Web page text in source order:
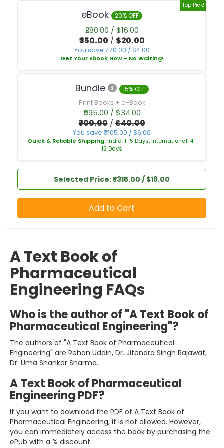
Top Pick!
eBook 20% OFF
₹280.00 / $16.00
₹350.00/$20.00
You save ₹70.00 / $4.00
Get Your Ebook Now – No Waiting!
Bundle
15% OFF
Print Books + e-Book
₹595.00 / $34.00
₹700.00/$40.00
You save ₹105.00 / $6.00
Quick & Reliable Shipping:India: 1–5 Days, International: 4–
12 Days
Selected Price: ₹315.00 / $18.00
Add to Cart
A Text Book of
Pharmaceutical
Engineering FAQs
Who is the author of "A Text Book of
Pharmaceutical Engineering"?
The authors of "A Text Book of Pharmaceutical
Engineering" are Rehan Uddin, Dr. Jitendra Singh Rajawat,
Dr. Uma Shankar Sharma.
A Text Book of Pharmaceutical
Engineering PDF?
If you want to download the PDF of A Text Book of
Pharmaceutical Engineering, it is not allowed. However,
you can immediately access the book by purchasing the
ePub with a % discount.